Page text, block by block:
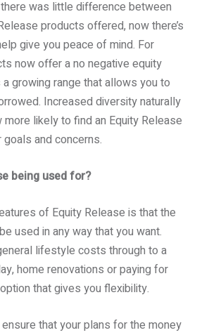
was little difference between
products offered, now there’s
give you peace of mind. For
now offer a no negative equity
growing range that allows you to
Increased diversity naturally
more likely to find an Equity Release
and concerns.
being used for?
of Equity Release is that the
used in any way that you want.
lifestyle costs through to a
home renovations or paying for
that gives you flexibility.
that your plans for the money